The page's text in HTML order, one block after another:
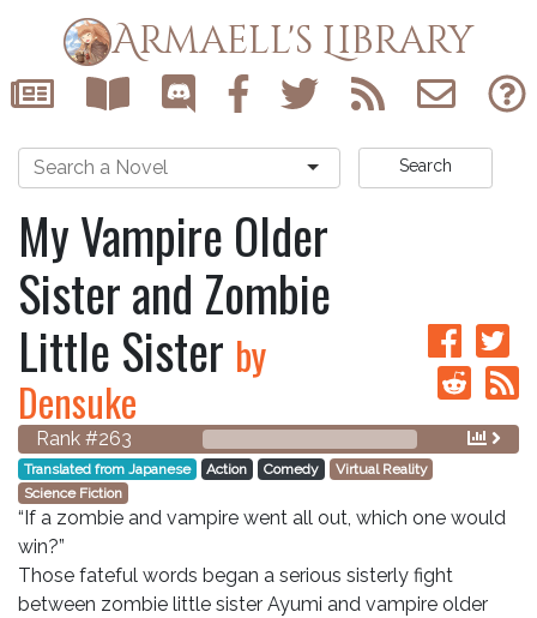
Armaell's Library
Search
My Vampire Older
Sister and Zombie
Little Sister by
Densuke
Rank #263
Translated from Japanese Action Comedy
Virtual Reality
Science Fiction
“If a zombie and vampire went all out, which one would
win?”
Those fateful words began a serious sisterly fight
between zombie little sister Ayumi and vampire older